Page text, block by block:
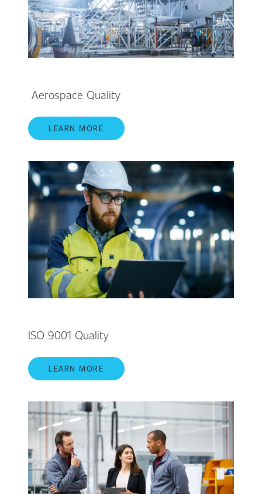
Aerospace Quality
LEARN MORE
ISO 9001 Quality
LEARN MORE